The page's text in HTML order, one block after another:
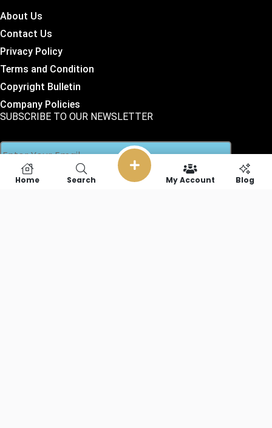
About Us
Contact Us
Privacy Policy
Terms and Condition
Copyright Bulletin
Company Policies
SUBSCRIBE TO OUR NEWSLETTER
Home Search My Account Blog